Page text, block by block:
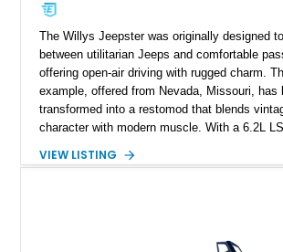
The Willys Jeepster was originally designed
between utilitarian Jeeps and comfortable
offering open-air driving with rugged charm.
example, offered from Nevada, Missouri, has
transformed into a restomod that blends
character with modern muscle. With a 6.2L
completion, it delivers classic looks with
VIEW LISTING